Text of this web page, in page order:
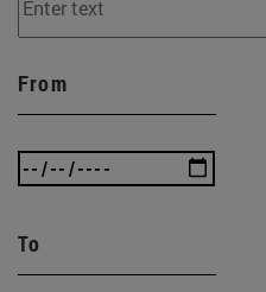
From
To